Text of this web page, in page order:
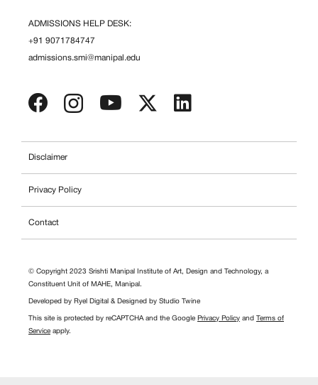
ADMISSIONS HELP DESK:
+91 9071784747
admissions.smi@manipal.edu
Disclaimer
Privacy Policy
Contact
© Copyright 2023 Srishti Manipal Institute of Art, Design and Technology, a
Constituent Unit of MAHE, Manipal.
Developed by Ryel Digital & Designed by Studio Twine
This site is protected by reCAPTCHA and the Google Privacy Policy and
Terms of
Service apply.